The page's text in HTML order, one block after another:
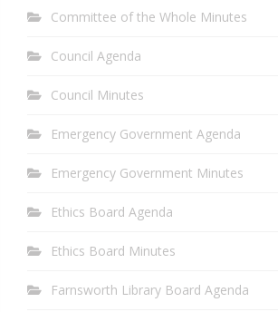
Committee of the Whole Minutes
Council Agenda
Council Minutes
Emergency Government Agenda
Emergency Government Minutes
Ethics Board Agenda
Ethics Board Minutes
Farnsworth Library Board Agenda